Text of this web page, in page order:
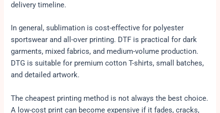
delivery timeline.
In general, sublimation is cost-effective for polyester
sportswear and all-over printing. DTF is practical for dark
garments, mixed fabrics, and medium-volume production.
DTG is suitable for premium cotton T-shirts, small batches,
and detailed artwork.
The cheapest printing method is not always the best choice.
A low-cost print can become expensive if it fades, cracks,